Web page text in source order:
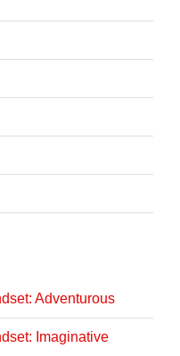
Adventurous
Imaginative